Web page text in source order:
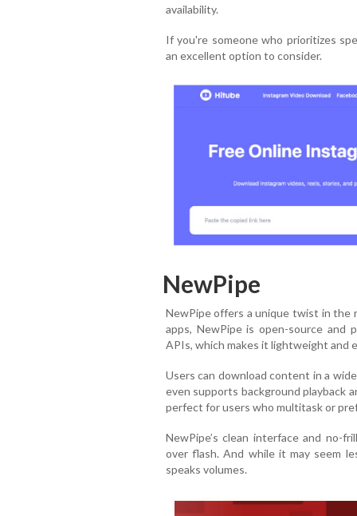
availability.
If you're someone who prioritizes
an excellent option to consider.
NewPipe
NewPipe offers a unique twist in the
apps, NewPipe is open-source and
APIs, which makes it lightweight and
Users can download content in a
even supports background playback
perfect for users who multitask or
NewPipe’s clean interface and no-
over flash. And while it may seem
speaks volumes.